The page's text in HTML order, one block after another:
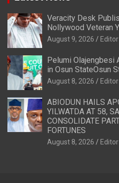
Veracity Desk
Nollywood Veteran
August 9, 2026 Editor
Pelumi Olajengbesi
in Osun StateOsun
August 8, 2026 Editor
ABIODUN HAILS
YILWATDA AT 58,
CONSOLIDATE
FORTUNES
August 8, 2026 Editor